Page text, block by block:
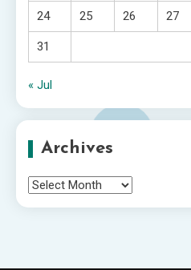
24 25 26 27
31
« Jul
Archives
Archives